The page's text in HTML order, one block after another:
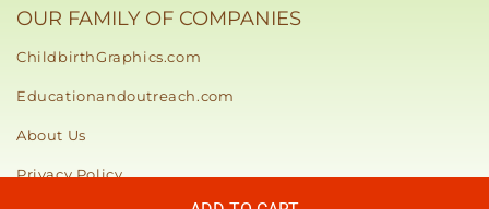
OUR FAMILY OF COMPANIES
ChildbirthGraphics.com
Educationandoutreach.com
About Us
Privacy Policy